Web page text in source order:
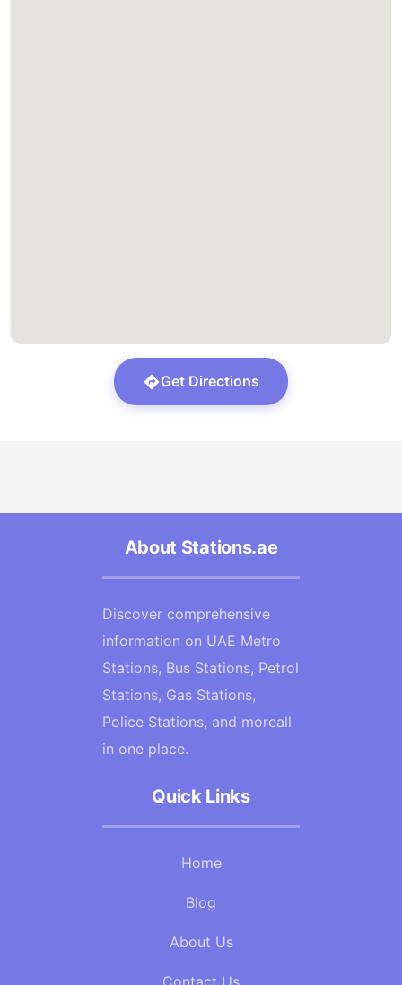
Get Directions
About Stations.ae
Discover comprehensive
information on UAE Metro
Stations, Bus Stations, Petrol
Stations, Gas Stations,
Police Stations, and moreall
in one place.
Quick Links
Home
Blog
About Us
Contact Us